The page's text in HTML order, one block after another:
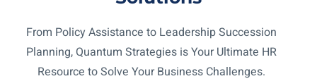
From Policy Assistance to Leadership Succession
Planning, Quantum Strategies is Your Ultimate HR
Resource to Solve Your Business Challenges.